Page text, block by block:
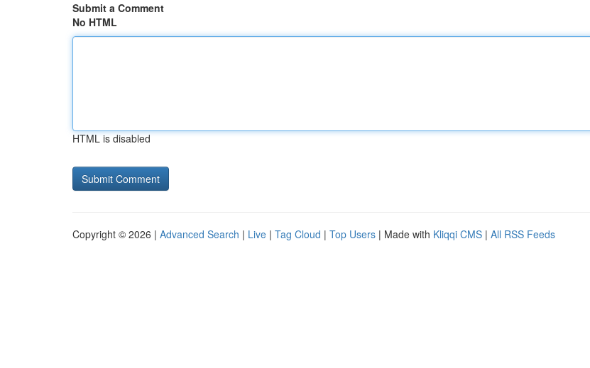
Submit a Comment
No HTML
HTML is disabled
Copyright © 2026 | Advanced Search | Live | Tag Cloud | Top Users | Made with Kliqqi CMS | All RSS Feeds